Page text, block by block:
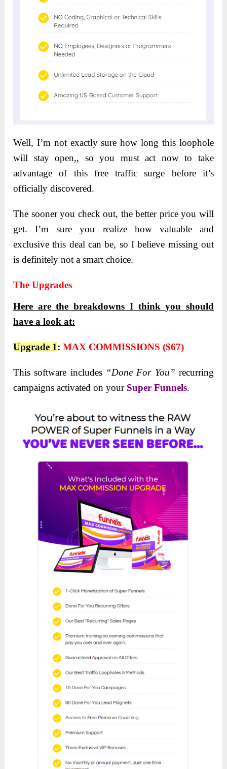
Well, I’m not exactly sure how long this loophole
will stay open,, so you must act now to take
advantage of this free traffic surge before it’s
officially discovered.
The sooner you check out, the better price you will
get. I’m sure you realize how valuable and
exclusive this deal can be, so I believe missing out
is definitely not a smart choice.
The Upgrades
Here are the breakdowns I think you should
have a look at:
Upgrade 1:MAX COMMISSIONS ($67)
This software includes“Done For You” recurring
campaigns activated on your Super Funnels.